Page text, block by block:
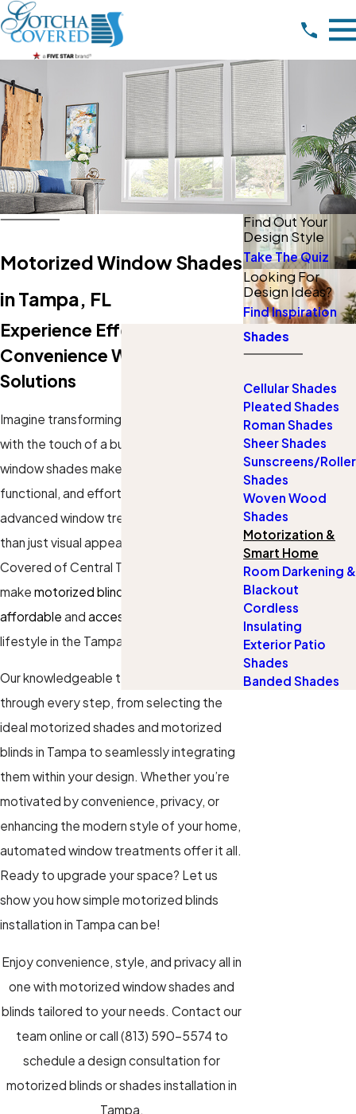
Motorized Window Shades
in Tampa, FL
Experience Effortless Style &
Convenience With Our Expert
Solutions
Imagine transforming your Tampa home
with the touch of a button—motorized
window shades make it possible. Sleek,
functional, and effortlessly stylish, these
advanced window treatments offer more
than just visual appeal. At
Covered of Central Tampa
make motorized blinds and shades
affordable and accessible
lifestyle in the Tampa area.
Our knowledgeable team can guide you
through every step, from selecting the
ideal motorized shades and motorized
blinds in Tampa to seamlessly integrating
them within your design. Whether you’re
motivated by convenience, privacy, or
enhancing the modern style of your home,
automated window treatments offer it all.
Ready to upgrade your space? Let us
show you how simple motorized blinds
installation in Tampa can be!
Enjoy convenience, style, and privacy all in
one with motorized window shades and
blinds tailored to your needs. Contact our
team online or call (813) 590-5574 to
schedule a design consultation for
motorized blinds or shades installation in
Tampa.
Find Out Your
Design Style
Take The Quiz
Looking For
Design Ideas?
Find Inspiration
Shades
Cellular Shades
Pleated Shades
Roman Shades
Sheer Shades
Sunscreens/Roller
Shades
Woven Wood
Shades
Motorization &
Smart Home
Room Darkening &
Blackout
Cordless
Insulating
Exterior Patio
Shades
Banded Shades